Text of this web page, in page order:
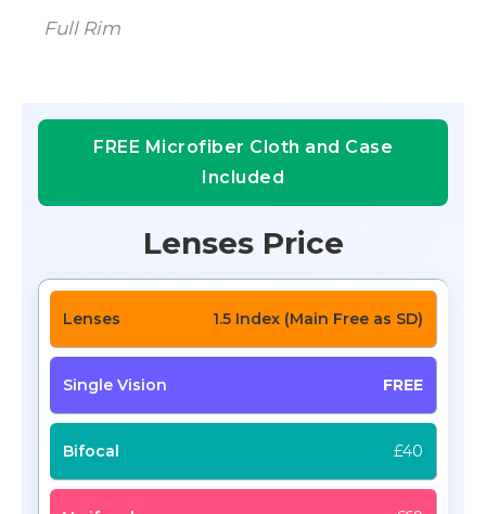
Full Rim
FREE Microfiber Cloth and Case
Included
Lenses Price
1.5 Index (Main Free as SD)
FREE
£40